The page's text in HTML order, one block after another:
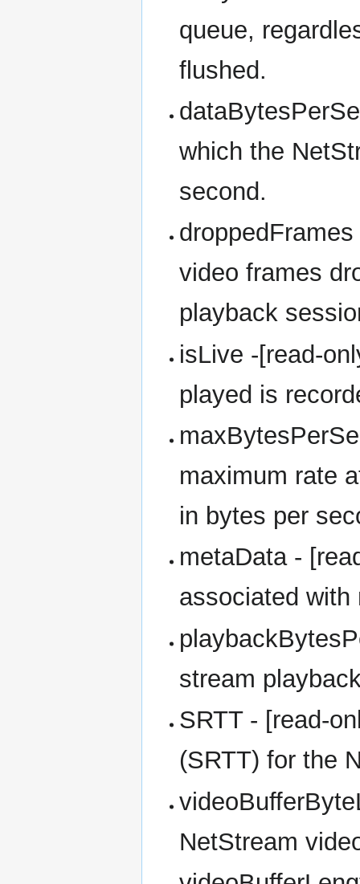
queue,
flushed.
which the
second.
video frames
playback
isLive -[read-
played is
maximum rate
in bytes per
metaData -
associated with
stream
SRTT - [read-
(SRTT) for the
NetStream